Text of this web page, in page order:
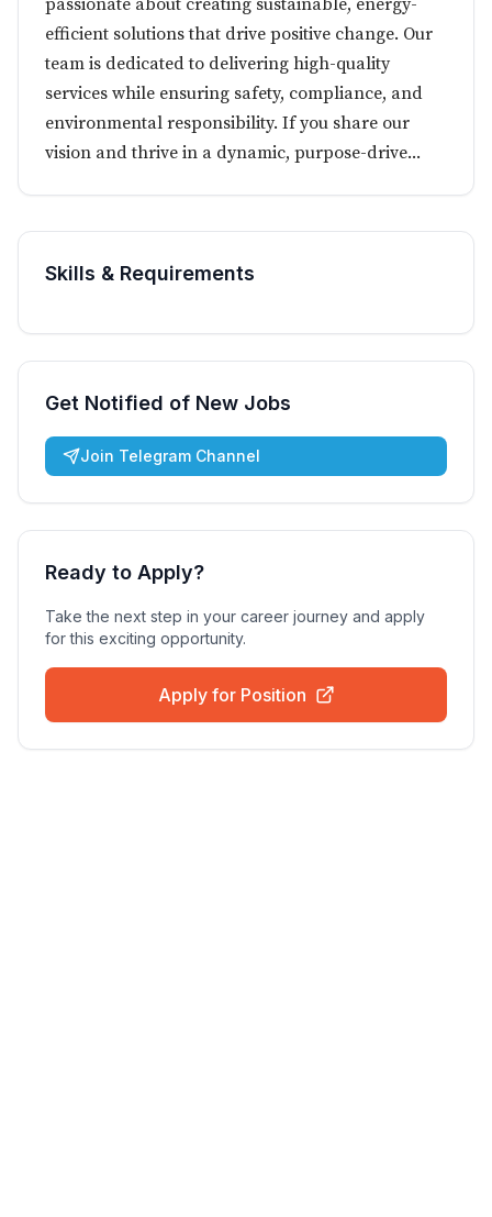
passionate about creating sustainable, energy-
efficient solutions that drive positive change. Our
team is dedicated to delivering high-quality
services while ensuring safety, compliance, and
environmental responsibility. If you share our
vision and thrive in a dynamic, purpose-drive...
Skills & Requirements
Get Notified of New Jobs
Join Telegram Channel
Ready to Apply?
Take the next step in your career journey and apply
for this exciting opportunity.
Apply for Position